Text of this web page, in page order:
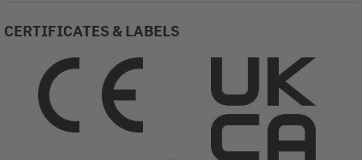
CERTIFICATES & LABELS